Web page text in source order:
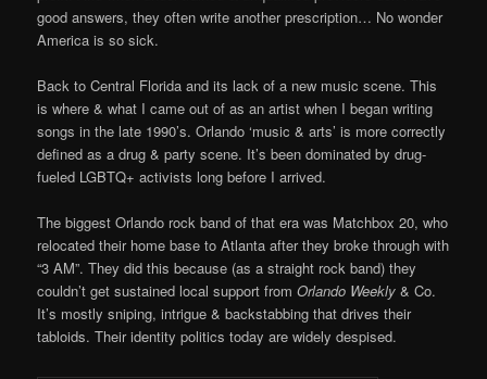
good answers, they often write another prescription… No wonder
America is so sick.
Back to Central Florida and its lack of a new music scene. This
is where & what I came out of as an artist when I began writing
songs in the late 1990’s. Orlando ‘music & arts’ is more correctly
defined as a drug & party scene. It’s been dominated by drug-
fueled LGBTQ+ activists long before I arrived.
The biggest Orlando rock band of that era was Matchbox 20, who
relocated their home base to Atlanta after they broke through with
“3 AM”. They did this because (as a straight rock band) they
couldn’t get sustained local support fromOrlando Weekly & Co.
It’s mostly sniping, intrigue & backstabbing that drives their
tabloids. Their identity politics today are widely despised.